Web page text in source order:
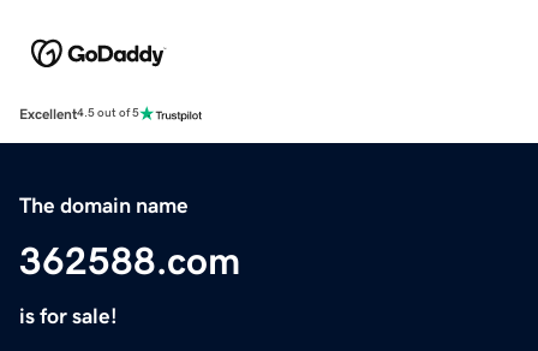
Excellent4.5 out of 5
The domain name
362588.com
is for sale!